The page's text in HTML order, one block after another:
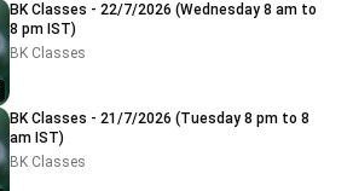
BK Classes - 22/7/2026 (Wednesday 8 am to
8 pm IST)
BK Classes
BK Classes - 21/7/2026 (Tuesday 8 pm to 8
am IST)
BK Classes